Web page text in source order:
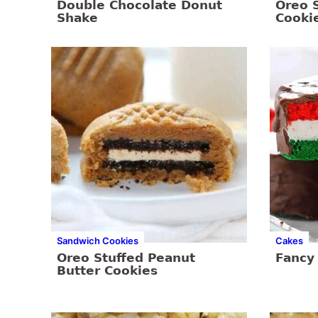
Double Chocolate Donut
Shake
Oreo
Sandwich Cookies
Oreo Stuffed Peanut
Butter Cookies
Cakes